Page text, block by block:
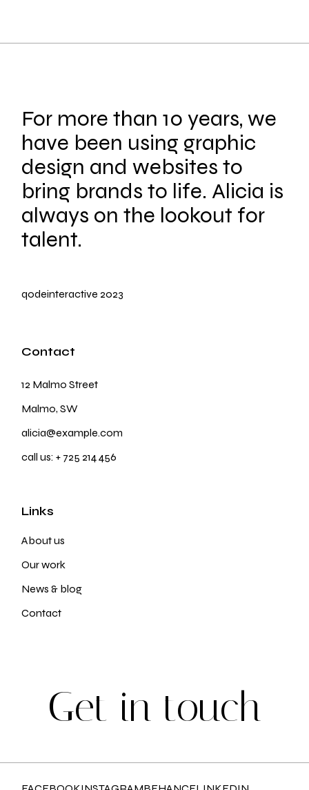
For more than 10 years, we
have been using graphic
design and websites to
bring brands to life. Alicia is
always on the lookout for
talent.
qodeinteractive 2023
Contact
12 Malmo Street
Malmo, SW
alicia@example.com
call us:+ 725 214 456
Links
About us
Our work
News & blog
Contact
Get in touch